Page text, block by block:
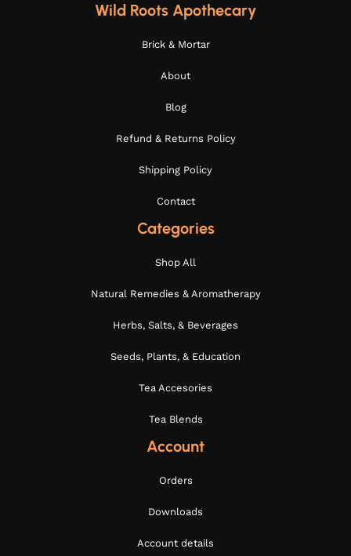
Wild Roots Apothecary
Brick & Mortar
About
Blog
Refund & Returns Policy
Shipping Policy
Contact
Categories
Shop All
Natural Remedies & Aromatherapy
Herbs, Salts, & Beverages
Seeds, Plants, & Education
Tea Accesories
Tea Blends
Account
Orders
Downloads
Account details